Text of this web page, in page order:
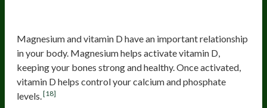
Magnesium and vitamin D have an important relationship
in your body. Magnesium helps activate vitamin D,
keeping your bones strong and healthy. Once activated,
vitamin D helps control your calcium and phosphate
levels. [18]